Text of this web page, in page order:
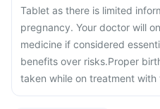
Tablet as there is limited
pregnancy. Your doctor will
medicine if considered
benefits over risks.Proper
taken while on treatment with